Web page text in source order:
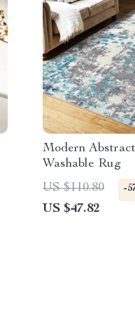
Modern
Washable Rug
US $110.80
-
US $47.82